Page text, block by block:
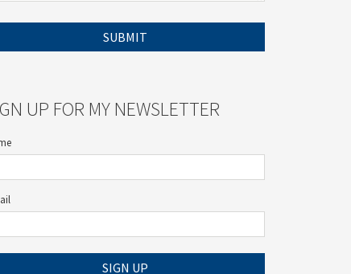
UP FOR MY NEWSLETTER
SIGN UP